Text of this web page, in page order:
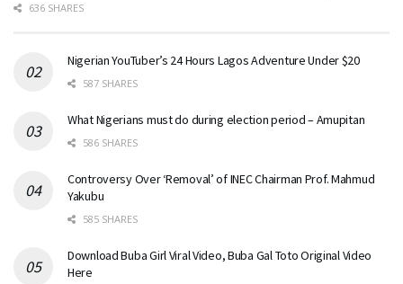
636 SHARES
Nigerian YouTuber’s 24 Hours Lagos Adventure Under $20
587 SHARES
What Nigerians must do during election period – Amupitan
586 SHARES
Controversy Over ‘Removal’ of INEC Chairman Prof. Mahmud
Yakubu
585 SHARES
Download Buba Girl Viral Video, Buba Gal Toto Original Video
Here